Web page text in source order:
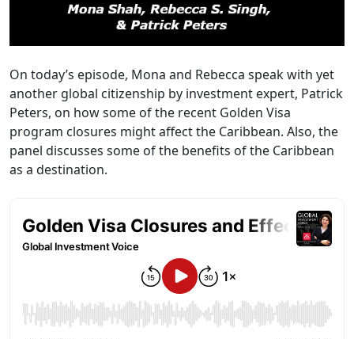
On today’s episode, Mona and Rebecca speak with yet
another global citizenship by investment expert, Patrick
Peters, on how some of the recent Golden Visa
program closures might affect the Caribbean. Also, the
panel discusses some of the benefits of the Caribbean
as a destination.